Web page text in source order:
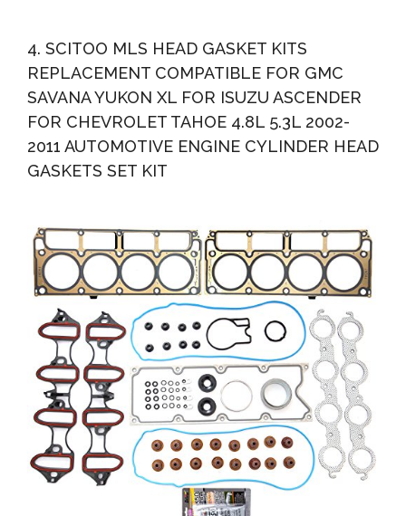
4. SCITOO MLS HEAD GASKET KITS
REPLACEMENT COMPATIBLE FOR GMC
SAVANA YUKON XL FOR ISUZU ASCENDER
FOR CHEVROLET TAHOE 4.8L 5.3L 2002-
2011 AUTOMOTIVE ENGINE CYLINDER HEAD
GASKETS SET KIT